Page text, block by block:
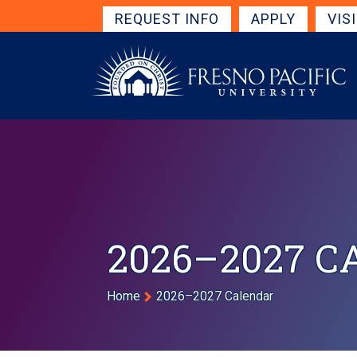
Skip to main contentGet Started Navigation
REQUEST INFO APPLY
2026–2027
Breadcrumb
Home 2026–2027 Calendar